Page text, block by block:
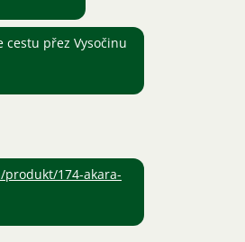
cestu přez Vysočinu
174-akara-